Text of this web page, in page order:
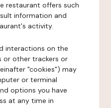
restaurant offers such
information and
activity.
interactions on the
or other trackers or
"cookies") may
or terminal
options you have
at any time in